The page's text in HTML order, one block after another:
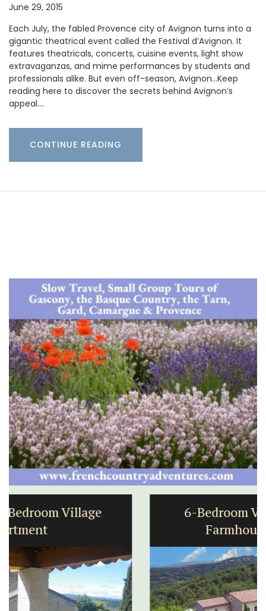
June 29, 2015
Each July, the fabled Provence city of Avignon turns into a
gigantic theatrical event called the Festival d’Avignon. It
features theatricals, concerts, cuisine events, light show
extravaganzas, and mime performances by students and
professionals alike. But even off-season, Avignon…Keep
reading here to discover the secrets behind Avignon’s
appeal.…
CONTINUE READING
6-Bedroom Villa a Provencal